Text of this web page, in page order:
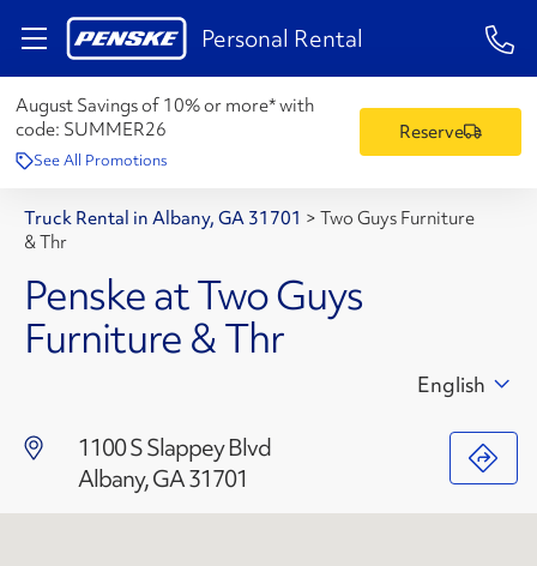
Personal Rental 1-
August Savings of 10% or more* with
code: SUMMER26
See All Promotions
Reserve
Truck Rental in Albany, GA 31701 > Two Guys Furniture
& Thr
Penske at Two Guys
Furniture & Thr
1100 S Slappey Blvd
Albany, GA 31701
English